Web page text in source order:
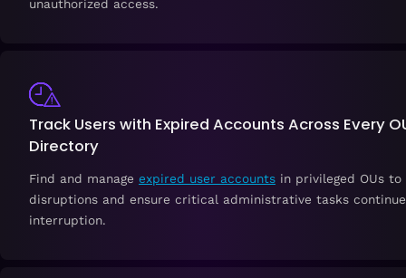
unauthorized access.
Track Users with Expired Accounts Across Every
Directory
Find and manage expired user accounts in privileged OUs
disruptions and ensure critical administrative tasks
interruption.